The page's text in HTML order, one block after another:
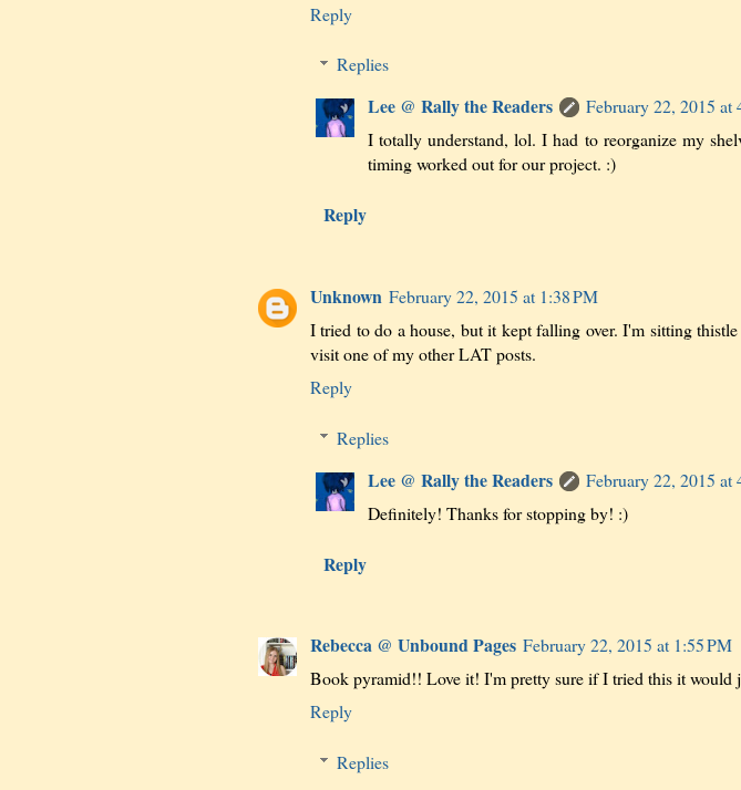
Reply
Replies
Lee @ Rally the Readers
February 22, 2015 at
I totally understand, lol. I had to reorganize my
timing worked out for our project. :)
Reply
Unknown February 22, 2015 at 1:38 PM
I tried to do a house, but it kept falling over. I'm sitting
visit one of my other LAT posts.
Reply
Replies
Lee @ Rally the Readers
February 22, 2015 at
Definitely! Thanks for stopping by! :)
Reply
Rebecca @ Unbound Pages February 22, 2015 at 1:55 PM
Book pyramid!! Love it! I'm pretty sure if I tried this it would
Reply
Replies